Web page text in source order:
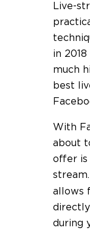
Live-
in
much
best
With
about
offer is
allows
during